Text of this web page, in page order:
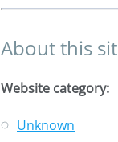
About this
Website category:
Unknown